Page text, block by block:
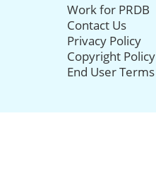
Work for PRDB
Contact Us
Privacy Policy
Copyright Policy
End User Terms